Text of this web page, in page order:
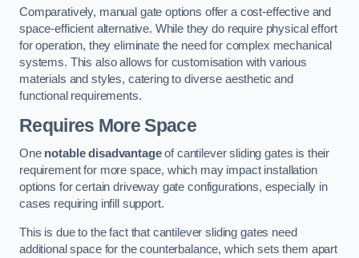
Comparatively, manual gate options offer a cost-effective and
space-efficient alternative. While they do require physical effort
for operation, they eliminate the need for complex mechanical
systems. This also allows for customisation with various
materials and styles, catering to diverse aesthetic and
functional requirements.
Requires More Space
One notable disadvantageof cantilever sliding gates is their
requirement for more space, which may impact installation
options for certain driveway gate configurations, especially in
cases requiring infill support.
This is due to the fact that cantilever sliding gates need
additional space for the counterbalance, which sets them apart